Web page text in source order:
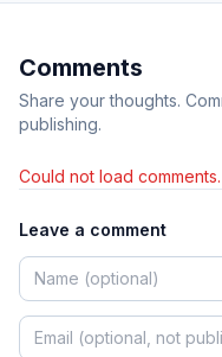
Comments
Share your thoughts.
publishing.
Could not load comments.
Leave a comment